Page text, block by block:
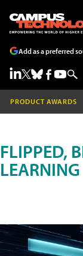
Add as a preferred
PRODUCT AWARDS
FLIPPED,
LEARNING